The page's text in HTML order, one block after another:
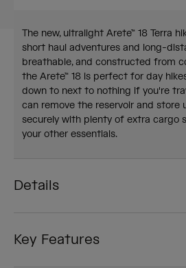
The new, ultralight Arete™ 18 Terra
short haul adventures and long-
breathable, and constructed from
the Arete™ 18 is perfect for day
down to next to nothing if you're
can remove the reservoir and store
securely with plenty of extra cargo
your other essentials.
Details
Key Features